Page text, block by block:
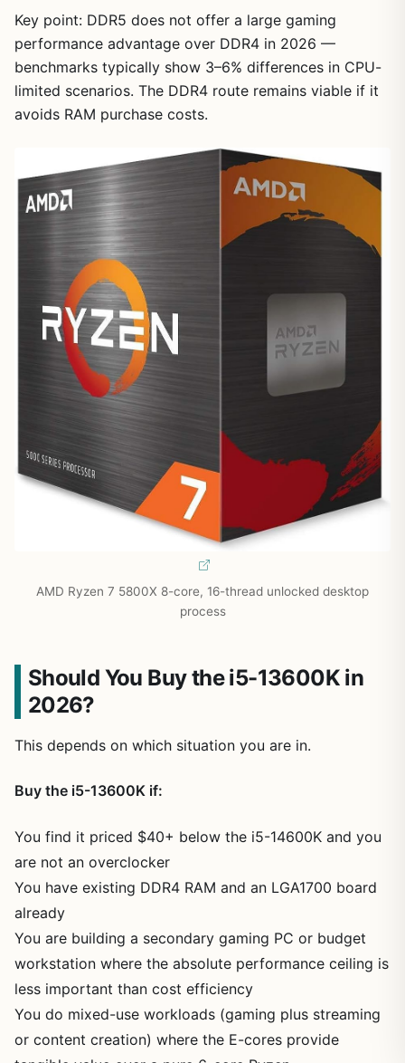
Key point: DDR5 does not offer a large gaming
performance advantage over DDR4 in 2026 —
benchmarks typically show 3–6% differences in CPU-
limited scenarios. The DDR4 route remains viable if it
avoids RAM purchase costs.
AMD Ryzen 7 5800X 8-core, 16-thread unlocked desktop
process
Should You Buy the i5-13600K in
2026?
This depends on which situation you are in.
Buy the i5-13600K if:
You find it priced $40+ below the i5-14600K and you
are not an overclocker
You have existing DDR4 RAM and an LGA1700 board
already
You are building a secondary gaming PC or budget
workstation where the absolute performance ceiling is
less important than cost efficiency
You do mixed-use workloads (gaming plus streaming
or content creation) where the E-cores provide